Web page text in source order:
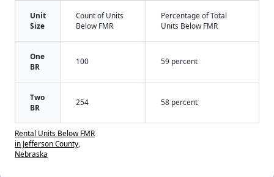
Unit
Size
Count of Units
Below FMR
Percentage of Total
Units Below FMR
One
BR
100 59 percent
Two
BR
254 58 percent
Rental Units Below FMR
in Jefferson County,
Nebraska